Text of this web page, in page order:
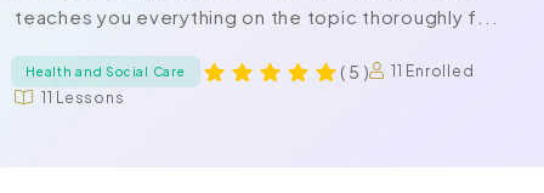
teaches you everything on the topic thoroughly f...
Health and Social Care ( 5 )
11 Enrolled
11 Lessons